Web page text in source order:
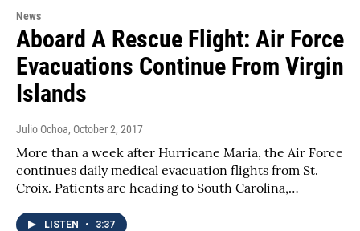
News
Aboard A Rescue Flight: Air Force
Evacuations Continue From Virgin
Islands
Julio Ochoa, October 2, 2017
More than a week after Hurricane Maria, the Air Force
continues daily medical evacuation flights from St.
Croix. Patients are heading to South Carolina,…
LISTEN • 3:37